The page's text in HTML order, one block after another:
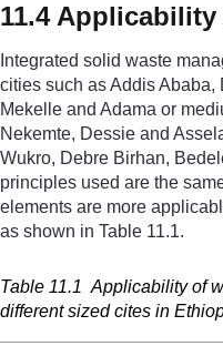
11.4 Applicability
Integrated solid waste
cities such as Addis
Mekelle and Adama or
Nekemte, Dessie and
Wukro, Debre Birhan,
principles used are the
elements are more
as shown in Table 11.1.
Table 11.1 Applicability of
different sized cites in